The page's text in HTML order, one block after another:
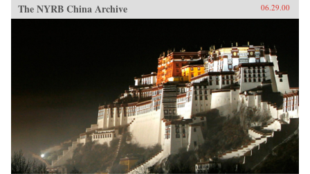
The NYRB China Archive 06.29.00